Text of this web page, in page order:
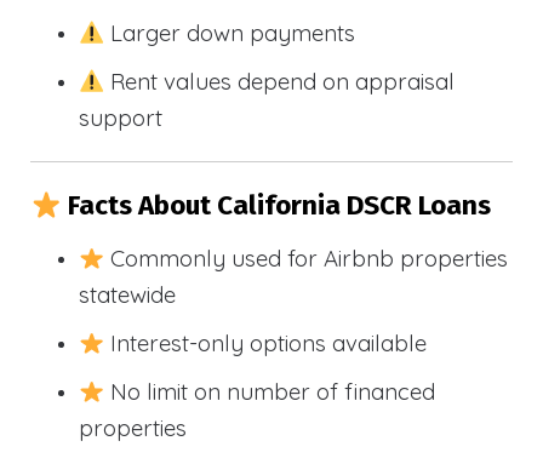
Larger down payments
Rent values depend on appraisal
support
Facts About California DSCR Loans
Commonly used for Airbnb properties
statewide
Interest-only options available
No limit on number of financed
properties